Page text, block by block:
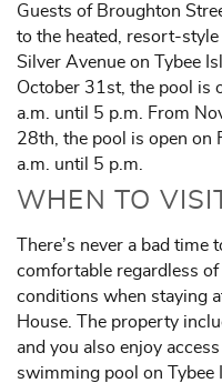
Guests of Broughton
to the heated, resort-
Silver Avenue on Tybee
October 31st, the pool is
a.m. until 5 p.m. From
28th, the pool is open on
a.m. until 5 p.m.
WHEN TO
There’s never a bad time
comfortable regardless
conditions when staying
House. The property
and you also enjoy
swimming pool on Tybee